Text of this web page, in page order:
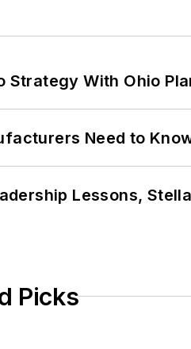
Strategy With Ohio
Need to
Lessons,
Picks